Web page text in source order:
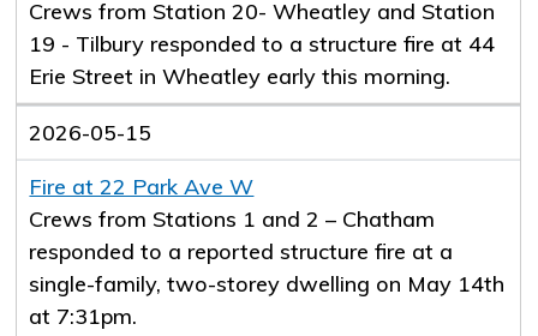
Crews from Station 20- Wheatley and Station
19 - Tilbury responded to a structure fire at 44
Erie Street in Wheatley early this morning.
2026-05-15
Fire at 22 Park Ave W
Crews from Stations 1 and 2 – Chatham
responded to a reported structure fire at a
single-family, two-storey dwelling on May 14th
at 7:31pm.